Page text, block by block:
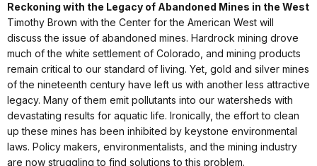
Reckoning with the Legacy of Abandoned Mines in the West
Timothy Brown with the Center for the American West will
discuss the issue of abandoned mines. Hardrock mining drove
much of the white settlement of Colorado, and mining products
remain critical to our standard of living. Yet, gold and silver mines
of the nineteenth century have left us with another less attractive
legacy. Many of them emit pollutants into our watersheds with
devastating results for aquatic life. Ironically, the effort to clean
up these mines has been inhibited by keystone environmental
laws. Policy makers, environmentalists, and the mining industry
are now struggling to find solutions to this problem.